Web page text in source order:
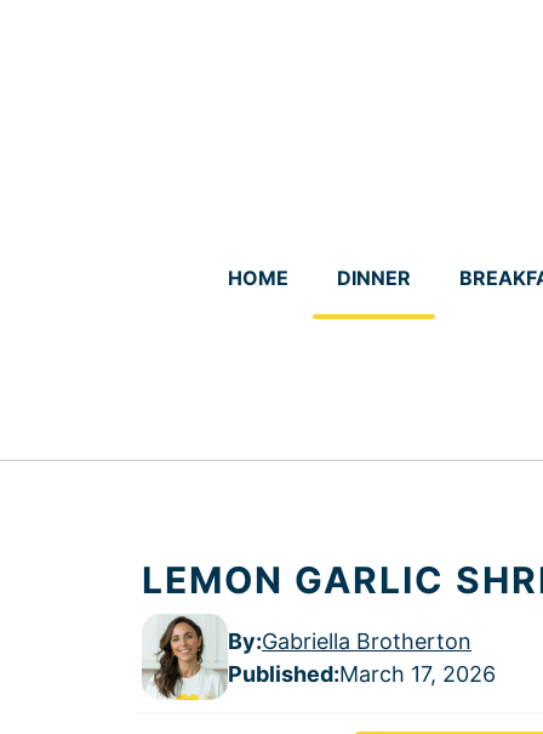
HOME DINNER
LEMON GARLIC
By:Gabriella Brotherton
Published:March 17, 2026